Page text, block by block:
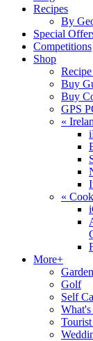
Recipes
By
Special
Competitions
Shop
Buy
Buy
GPS
«
«
More+
Golf
Self